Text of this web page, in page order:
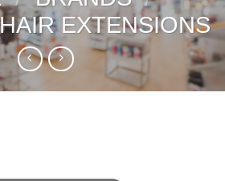
EXTENSIONS